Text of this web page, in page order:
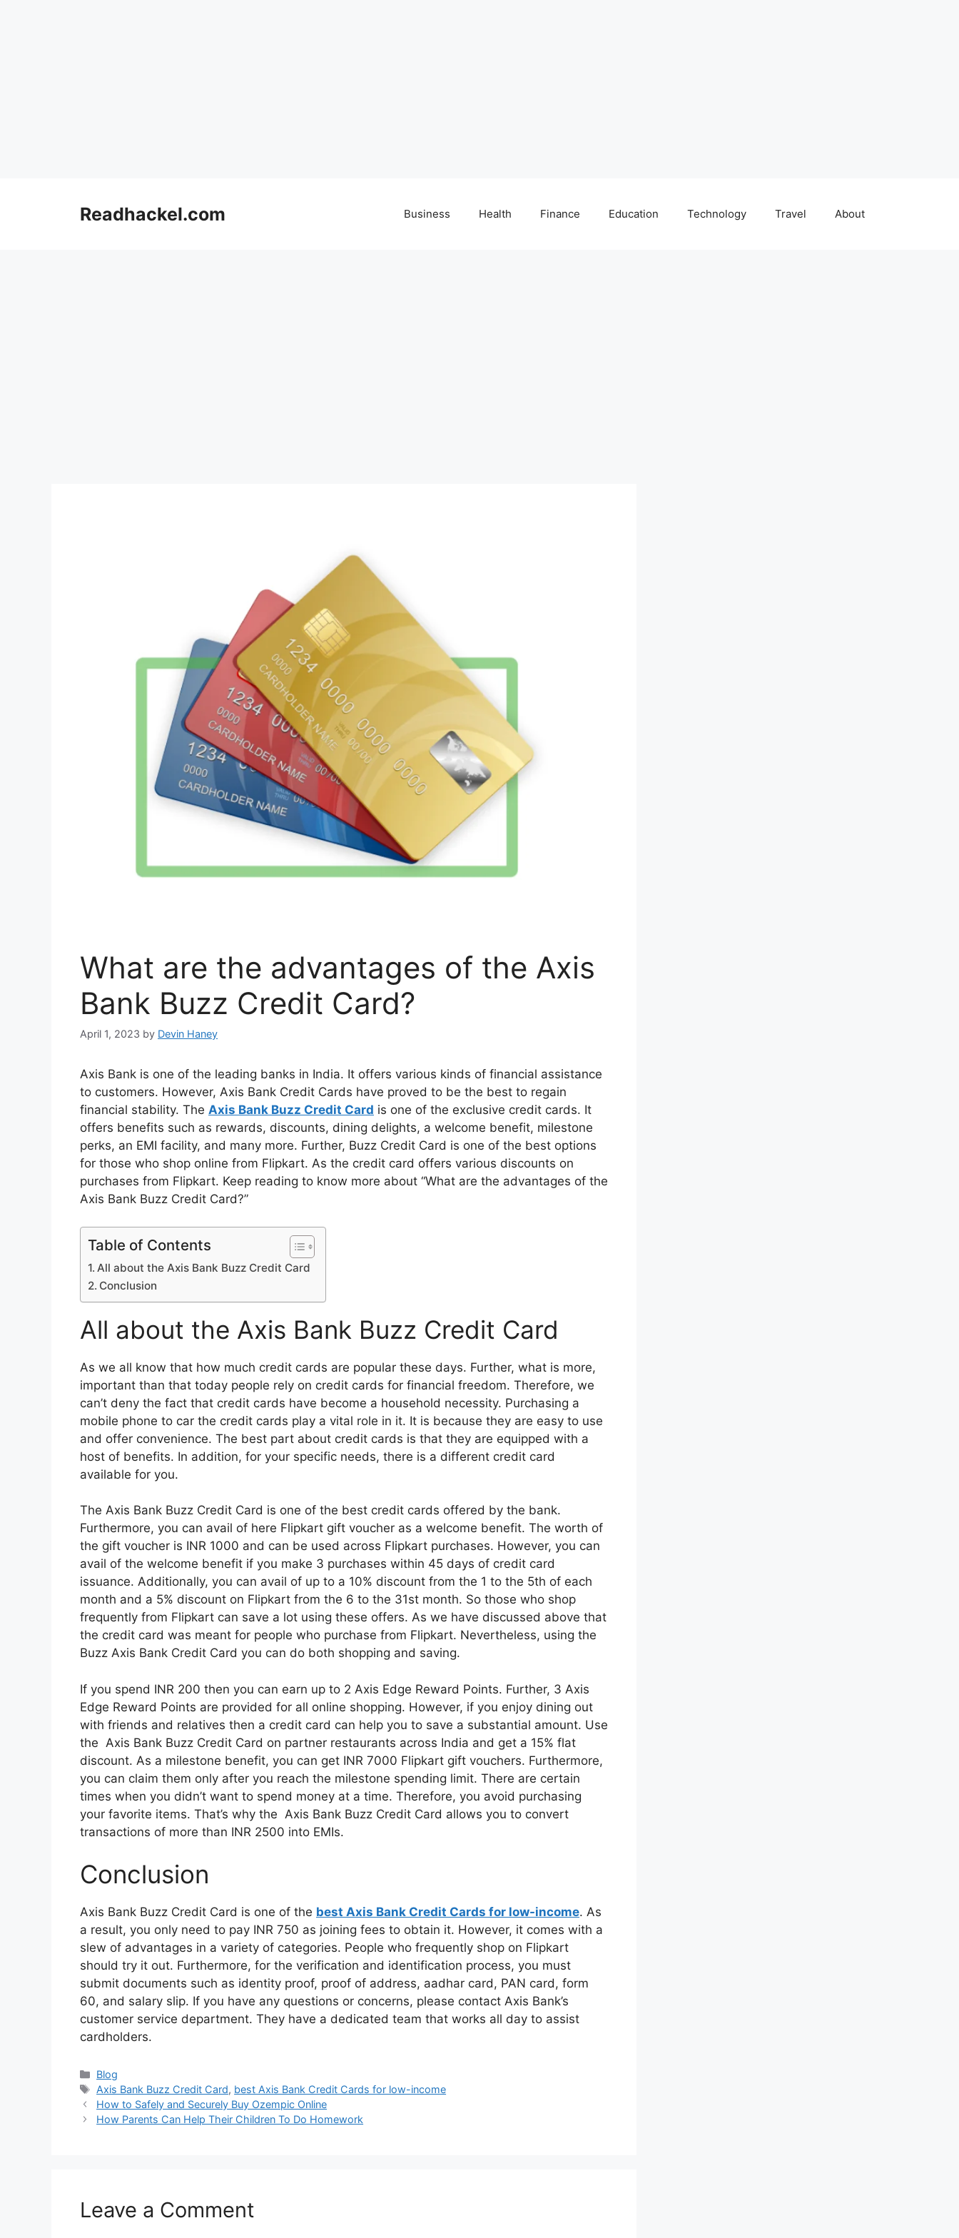
Readhackel.com Business Health Finance Education Technology Travel About
What are the advantages of the Axis
Bank Buzz Credit Card?
April 1, 2023 by Devin Haney
Axis Bank is one of the leading banks in India. It offers various kinds of financial assistance
to customers. However, Axis Bank Credit Cards have proved to be the best to regain
financial stability. The Axis Bank Buzz Credit Card is one of the exclusive credit cards. It
offers benefits such as rewards, discounts, dining delights, a welcome benefit, milestone
perks, an EMI facility, and many more. Further, Buzz Credit Card is one of the best options
for those who shop online from Flipkart. As the credit card offers various discounts on
purchases from Flipkart. Keep reading to know more about “What are the advantages of the
Axis Bank Buzz Credit Card?”
Table of Contents
All about the Axis Bank Buzz Credit Card
Conclusion
All about the Axis Bank Buzz Credit Card
As we all know that how much credit cards are popular these days. Further, what is more,
important than that today people rely on credit cards for financial freedom. Therefore, we
can’t deny the fact that credit cards have become a household necessity. Purchasing a
mobile phone to car the credit cards play a vital role in it. It is because they are easy to use
and offer convenience. The best part about credit cards is that they are equipped with a
host of benefits. In addition, for your specific needs, there is a different credit card
available for you.
The Axis Bank Buzz Credit Card is one of the best credit cards offered by the bank.
Furthermore, you can avail of here Flipkart gift voucher as a welcome benefit. The worth of
the gift voucher is INR 1000 and can be used across Flipkart purchases. However, you can
avail of the welcome benefit if you make 3 purchases within 45 days of credit card
issuance. Additionally, you can avail of up to a 10% discount from the 1 to the 5th of each
month and a 5% discount on Flipkart from the 6 to the 31st month. So those who shop
frequently from Flipkart can save a lot using these offers. As we have discussed above that
the credit card was meant for people who purchase from Flipkart. Nevertheless, using the
Buzz Axis Bank Credit Card you can do both shopping and saving.
If you spend INR 200 then you can earn up to 2 Axis Edge Reward Points. Further, 3 Axis
Edge Reward Points are provided for all online shopping. However, if you enjoy dining out
with friends and relatives then a credit card can help you to save a substantial amount. Use
the Axis Bank Buzz Credit Card on partner restaurants across India and get a 15% flat
discount. As a milestone benefit, you can get INR 7000 Flipkart gift vouchers. Furthermore,
you can claim them only after you reach the milestone spending limit. There are certain
times when you didn’t want to spend money at a time. Therefore, you avoid purchasing
your favorite items. That’s why the Axis Bank Buzz Credit Card allows you to convert
transactions of more than INR 2500 into EMIs.
Conclusion
Axis Bank Buzz Credit Card is one of the best Axis Bank Credit Cards for low-income. As
a result, you only need to pay INR 750 as joining fees to obtain it. However, it comes with a
slew of advantages in a variety of categories. People who frequently shop on Flipkart
should try it out. Furthermore, for the verification and identification process, you must
submit documents such as identity proof, proof of address, aadhar card, PAN card, form
60, and salary slip. If you have any questions or concerns, please contact Axis Bank’s
customer service department. They have a dedicated team that works all day to assist
cardholders.
Categories
Blog
Tags
Axis Bank Buzz Credit Card, best Axis Bank Credit Cards for low-income
How to Safely and Securely Buy Ozempic Online
How Parents Can Help Their Children To Do Homework
Leave a Comment